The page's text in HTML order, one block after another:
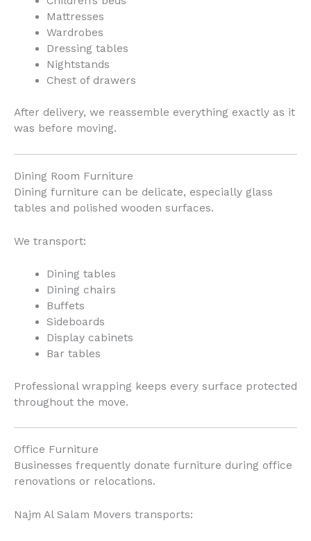
Mattresses
Wardrobes
Dressing tables
Nightstands
Chest of drawers
After delivery, we reassemble everything exactly as it
was before moving.
Dining Room Furniture
Dining furniture can be delicate, especially glass
tables and polished wooden surfaces.
We transport:
Dining tables
Dining chairs
Buffets
Sideboards
Display cabinets
Bar tables
Professional wrapping keeps every surface protected
throughout the move.
Office Furniture
Businesses frequently donate furniture during office
renovations or relocations.
Najm Al Salam Movers transports: